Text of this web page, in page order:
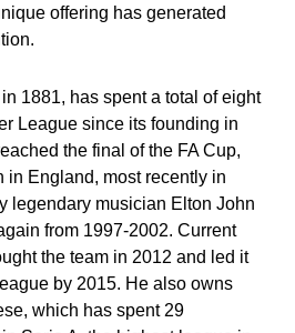
offering has generated
1881, has spent a total of eight
League since its founding in
the final of the FA Cup,
in England, most recently in
legendary musician Elton John
from 1997-2002. Current
the team in 2012 and led it
by 2015. He also owns
which has spent 29